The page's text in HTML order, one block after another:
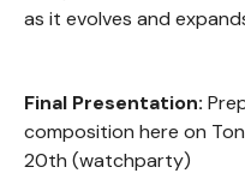
as it evolves and
Final Presentation:
composition here on
20th (watchparty)